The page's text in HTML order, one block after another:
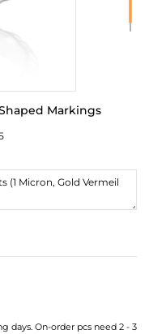
Markings
days. On-order pcs need 2 - 3